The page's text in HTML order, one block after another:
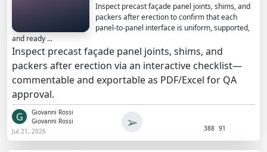
Inspect precast façade panel joints, shims, and
packers after erection to confirm that each
panel-to-panel interface is uniform, supported,
and ready ...
Inspect precast façade panel joints, shims, and
packers after erection via an interactive checklist—
commentable and exportable as PDF/Excel for QA
approval.
G
Giovanni Rossi
Giovanni Rossi
Jul 21, 2026
➢ 388 91